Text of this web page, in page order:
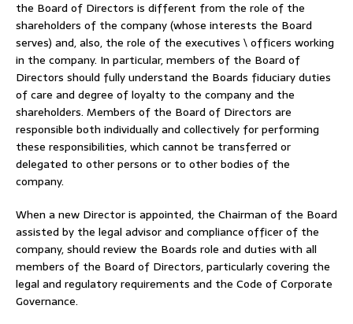
the Board of Directors is different from the role of the
shareholders of the company (whose interests the Board
serves) and, also, the role of the executives \ officers working
in the company. In particular, members of the Board of
Directors should fully understand the Boards fiduciary duties
of care and degree of loyalty to the company and the
shareholders. Members of the Board of Directors are
responsible both individually and collectively for performing
these responsibilities, which cannot be transferred or
delegated to other persons or to other bodies of the
company.
When a new Director is appointed, the Chairman of the Board
assisted by the legal advisor and compliance officer of the
company, should review the Boards role and duties with all
members of the Board of Directors, particularly covering the
legal and regulatory requirements and the Code of Corporate
Governance.